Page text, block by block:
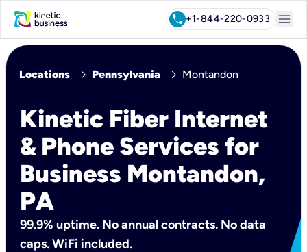
call+1-844-220-0933 menu
Locations chevron_right Pennsylvania chevron_right Montandon
Kinetic Fiber Internet
& Phone Services for
Business Montandon,
PA
99.9% uptime. No annual contracts. No data
caps. WiFi included.